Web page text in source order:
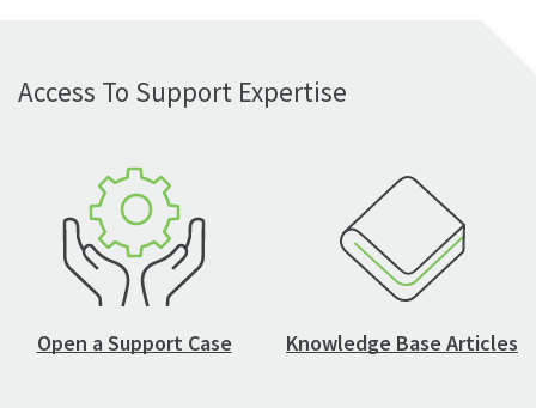
Access To Support Expertise
Open a Support Case Knowledge Base Articles